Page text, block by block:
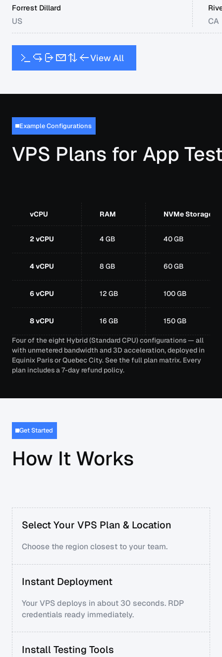
Forrest Dillard
US CA
View All
Example Configurations
VPS Plans for App
vCPU RAM NVMe Storage
2 vCPU 4 GB 40 GB
4 vCPU 8 GB 60 GB
6 vCPU 12 GB 100 GB
8 vCPU 16 GB 150 GB
Four of the eight Hybrid (Standard CPU) configurations — all
with unmetered bandwidth and 3D acceleration, deployed in
Equinix Paris or Quebec City. See the full plan matrix. Every
plan includes a 7-day refund policy.
Get Started
How It Works
Select Your VPS Plan & Location
Choose the region closest to your team.
Instant Deployment
Your VPS deploys in about 30 seconds. RDP
credentials ready immediately.
Install Testing Tools